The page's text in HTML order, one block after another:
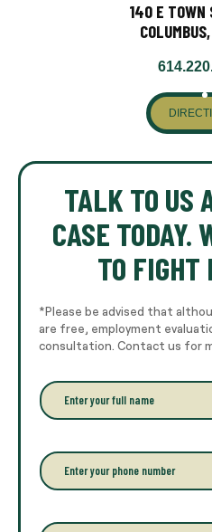
140 E
TALK TO US
CASE TODAY.
TO FIGHT
*Please be advised that
are free, employment
consultation. Contact us for
E
n
r
y
o
r
P
h
o
e